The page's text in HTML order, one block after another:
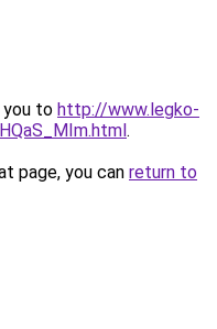
you to http://www.legko-
.
page, you can return to